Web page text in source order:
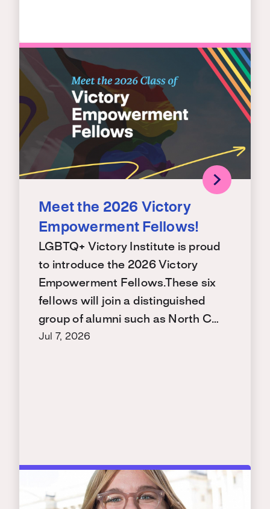
Meet the 2026 Victory
Empowerment Fellows!
LGBTQ+ Victory Institute is proud
to introduce the 2026 Victory
Empowerment Fellows.These six
fellows will join a distinguished
group of alumni such as North C…
Jul 7, 2026